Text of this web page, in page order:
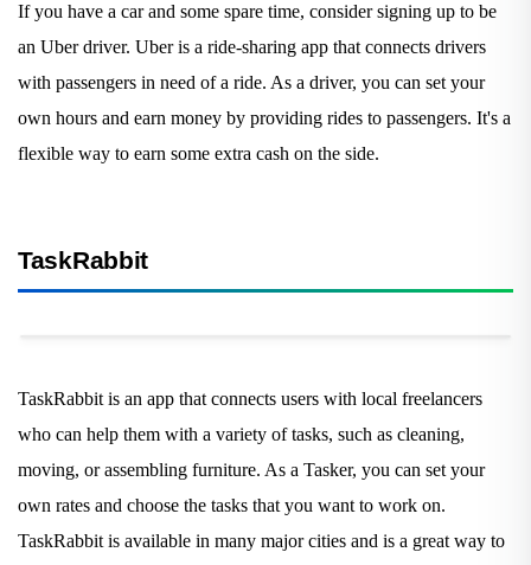
If you have a car and some spare time, consider signing up to be
an Uber driver. Uber is a ride-sharing app that connects drivers
with passengers in need of a ride. As a driver, you can set your
own hours and earn money by providing rides to passengers. It's a
flexible way to earn some extra cash on the side.
TaskRabbit
TaskRabbit is an app that connects users with local freelancers
who can help them with a variety of tasks, such as cleaning,
moving, or assembling furniture. As a Tasker, you can set your
own rates and choose the tasks that you want to work on.
TaskRabbit is available in many major cities and is a great way to